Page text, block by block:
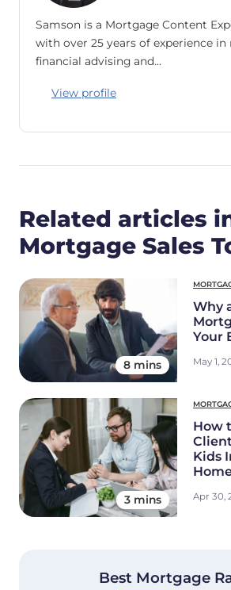
Samson is a Mortgage Content
with over 25 years of experience in
financial advising and…
View profile
Related articles
Mortgage Sales
8 mins
Why
Your
May 1,
3 mins
How
Kids
Apr 30,
Best Mortgage